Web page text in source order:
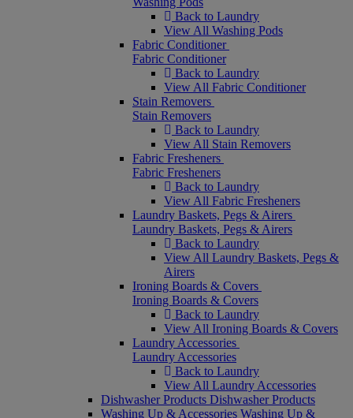
Back to Laundry
View All Washing Pods
Fabric Conditioner
Fabric Conditioner
Back to Laundry
View All Fabric Conditioner
Stain Removers
Stain Removers
Back to Laundry
View All Stain Removers
Fabric Fresheners
Fabric Fresheners
Back to Laundry
View All Fabric Fresheners
Laundry Baskets, Pegs & Airers
Laundry Baskets, Pegs & Airers
Back to Laundry
View All Laundry Baskets, Pegs &
Airers
Ironing Boards & Covers
Ironing Boards & Covers
Back to Laundry
View All Ironing Boards & Covers
Laundry Accessories
Laundry Accessories
Back to Laundry
View All Laundry Accessories
Dishwasher Products Dishwasher Products
Washing Up & Accessories Washing Up &